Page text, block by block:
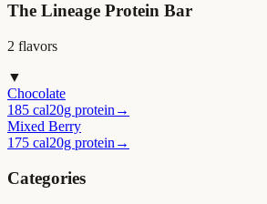
The Lineage Protein Bar
2 flavors
▼
Chocolate
185 cal20g protein →
Mixed Berry
175 cal20g protein →
Categories